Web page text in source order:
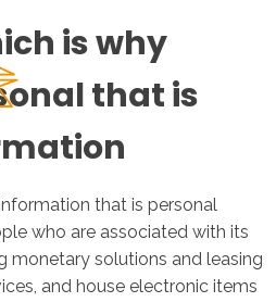
is why
that is
that is personal
who are associated with its
monetary solutions and leasing
and house electronic items